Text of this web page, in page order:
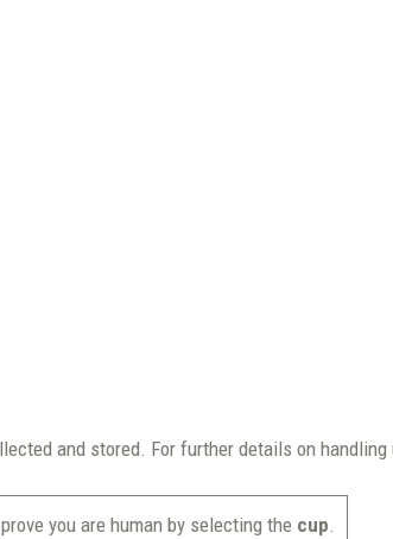
and stored. For further details on handling
you are human by selecting the cup.